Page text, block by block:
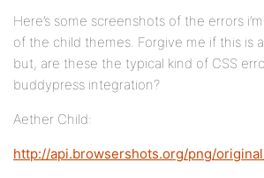
Here’s some screenshots of the errors
of the child themes. Forgive me if this is
but, are these the typical kind of CSS
buddypress integration?
Aether Child:
http://api.browsershots.org/png/